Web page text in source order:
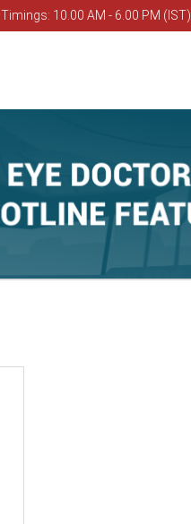
Timings: 10.00 AM - 6.00 PM (IST)